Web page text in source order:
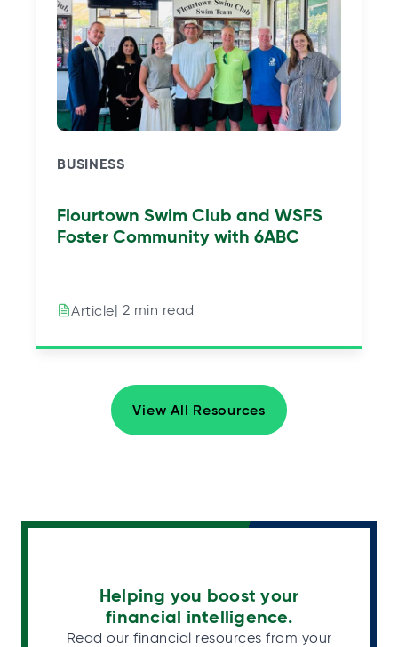
BUSINESS
Flourtown Swim Club and WSFS
Foster Community with 6ABC
Article| 2 min read
View All Resources
Helping you boost your
financial intelligence.
Read our financial resources from your